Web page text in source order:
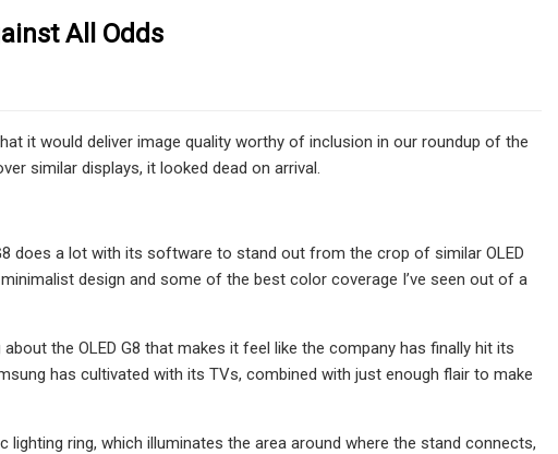
All Odds
it would deliver image quality worthy of inclusion in our roundup of the
similar displays, it looked dead on arrival.
does a lot with its software to stand out from the crop of similar OLED
design and some of the best color coverage I’ve seen out of a
the OLED G8 that makes it feel like the company has finally hit its
has cultivated with its TVs, combined with just enough flair to make
ring, which illuminates the area around where the stand connects,